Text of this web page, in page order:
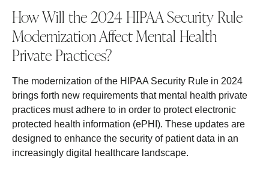
How Will the 2024 HIPAA Security Rule
Modernization Affect Mental Health
Private Practices?
The modernization of the HIPAA Security Rule in 2024
brings forth new requirements that mental health private
practices must adhere to in order to protect electronic
protected health information (ePHI). These updates are
designed to enhance the security of patient data in an
increasingly digital healthcare landscape.